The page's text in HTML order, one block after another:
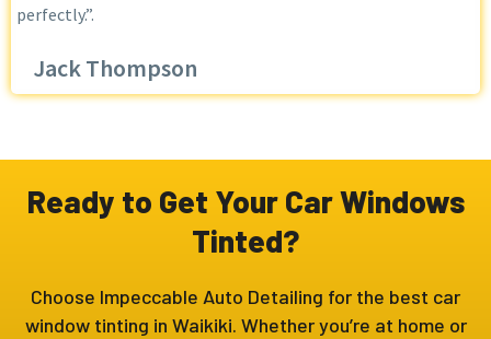
perfectly.”.
Jack Thompson
Ready to Get Your Car Windows
Tinted?
Choose Impeccable Auto Detailing for the best car
window tinting in Waikiki. Whether you’re at home or